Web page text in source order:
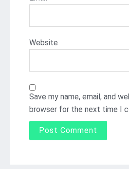
Website
Save my name, email, and
browser for the next time I